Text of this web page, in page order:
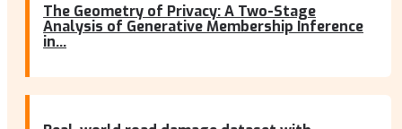
The Geometry of Privacy: A Two-Stage
Analysis of Generative Membership Inference
in...